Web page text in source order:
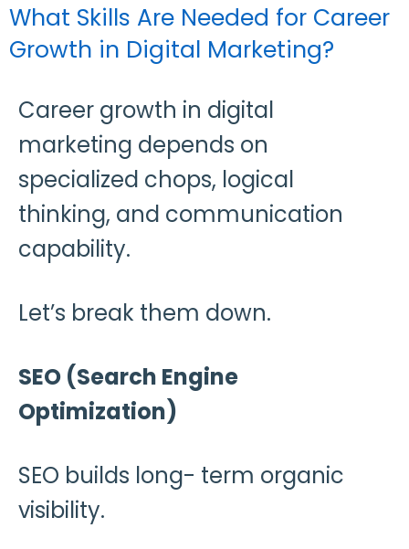
What Skills Are Needed for Career
Growth in Digital Marketing?
Career growth in digital
marketing depends on
specialized chops, logical
thinking, and communication
capability.
Let’s break them down.
SEO (Search Engine
Optimization)
SEO builds long- term organic
visibility.